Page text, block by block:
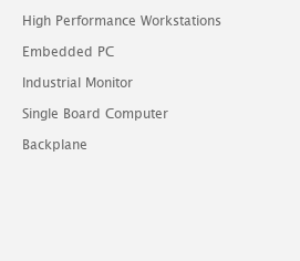
High Performance Workstations
Embedded PC
Industrial Monitor
Single Board Computer
Backplane